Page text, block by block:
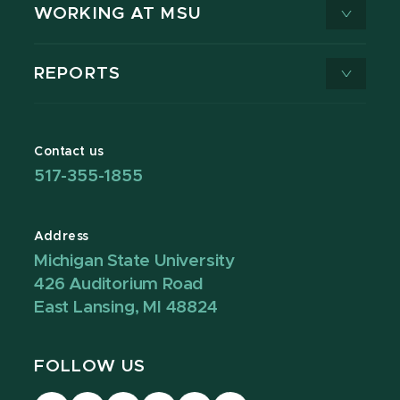
WORKING AT MSU
REPORTS
Contact us
517-355-1855
Address
Michigan State University
426 Auditorium Road
East Lansing, MI 48824
FOLLOW US